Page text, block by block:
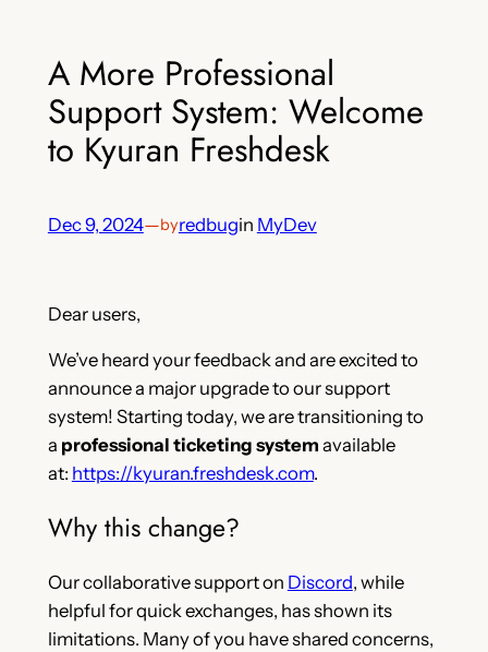
A More Professional
Support System: Welcome
to Kyuran Freshdesk
Dec 9, 2024—byredbugin MyDev
Dear users,
We’ve heard your feedback and are excited to
announce a major upgrade to our support
system! Starting today, we are transitioning to
a professional ticketing system available
at: https://kyuran.freshdesk.com.
Why this change?
Our collaborative support on Discord, while
helpful for quick exchanges, has shown its
limitations. Many of you have shared concerns,